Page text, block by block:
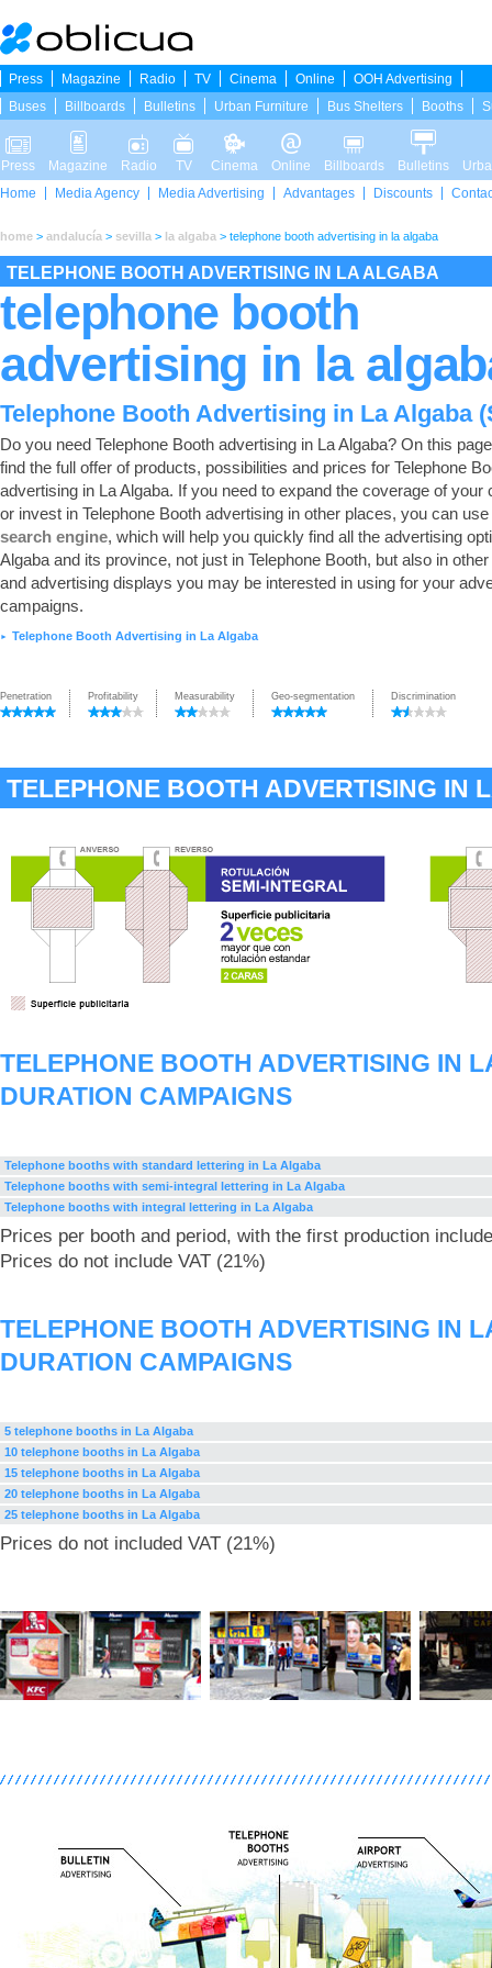
Press Magazine Radio TV Cinema Online
OOH Advertising
Buses
Billboards Bulletins Urban Furniture Bus Shelters Booths
Press Magazine Radio TV Cinema Online Billboards Bulletins
Home
Media Agency Media Advertising Advantages Discounts
home > andalucía > sevilla > la algaba > telephone booth advertising in la algaba
TELEPHONE BOOTH ADVERTISING IN LA ALGABA
telephone booth
advertising in la
Telephone Booth Advertising in La Algaba
Do you need Telephone Booth advertising in La Algaba? On this
find the full offer of products, possibilities and prices for Telephone
advertising in La Algaba. If you need to expand the coverage of your
or invest in Telephone Booth advertising in other places, you can use
search engine, which will help you quickly find all the advertising
Algaba and its province, not just in Telephone Booth, but also in
and advertising displays you may be interested in using for your
campaigns.
► Telephone Booth Advertising in La Algaba
Penetration Profitability Measurability Geo-segmentation Discrimination
TELEPHONE BOOTH ADVERTISING IN
TELEPHONE BOOTH ADVERTISING IN
DURATION CAMPAIGNS
Telephone booths with standard lettering in La Algaba
Telephone booths with semi-integral lettering in La Algaba
Telephone booths with integral lettering in La Algaba
Prices per booth and period, with the first production
Prices do not include VAT (21%)
TELEPHONE BOOTH ADVERTISING IN
DURATION CAMPAIGNS
5 telephone booths in La Algaba
10 telephone booths in La Algaba
15 telephone booths in La Algaba
20 telephone booths in La Algaba
25 telephone booths in La Algaba
Prices do not included VAT (21%)